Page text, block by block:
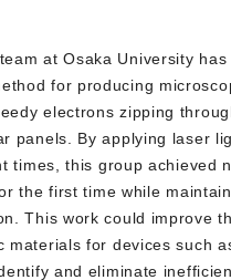
at Osaka University
for producing
electrons zipping
panels. By applying laser
times, this group achieved
the first time while
This work could improve
materials for devices such
and eliminate